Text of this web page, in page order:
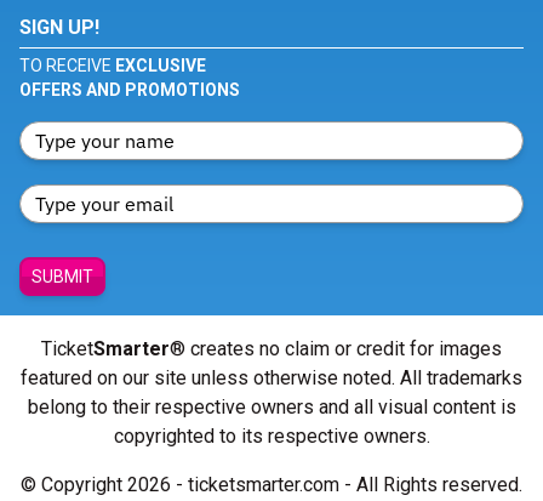
SIGN UP!
TO RECEIVE EXCLUSIVE
OFFERS AND PROMOTIONS
SUBMIT
TicketSmarter® creates no claim or credit for images
featured on our site unless otherwise noted. All trademarks
belong to their respective owners and all visual content is
copyrighted to its respective owners.
© Copyright 2026 - ticketsmarter.com - All Rights reserved.